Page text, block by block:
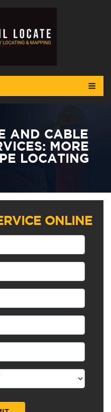
AND CABLE
MORE
LOCATING
ONLINE